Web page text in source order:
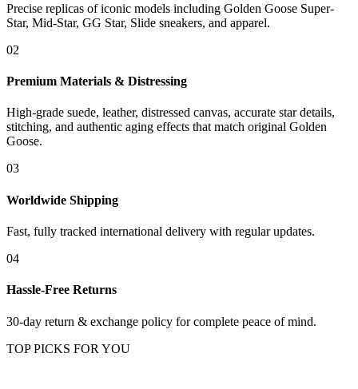
Precise replicas of iconic models including Golden Goose Super-
Star, Mid-Star, GG Star, Slide sneakers, and apparel.
02
Premium Materials & Distressing
High-grade suede, leather, distressed canvas, accurate star details,
stitching, and authentic aging effects that match original Golden
Goose.
03
Worldwide Shipping
Fast, fully tracked international delivery with regular updates.
04
Hassle-Free Returns
30-day return & exchange policy for complete peace of mind.
TOP PICKS FOR YOU